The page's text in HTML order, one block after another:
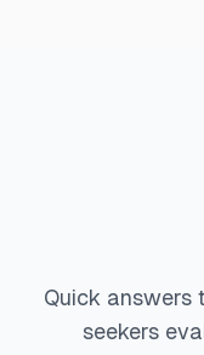
Quick answers
seekers